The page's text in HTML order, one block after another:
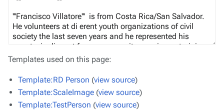
Templates used on this page:
Template:RD Person (view source)
Template:ScaleImage (view source)
Template:TestPerson (view source)